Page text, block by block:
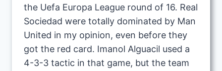
the Uefa Europa League round of 16. Real
Sociedad were totally dominated by Man
United in my opinion, even before they
got the red card. Imanol Alguacil used a
4-3-3 tactic in that game, but the team